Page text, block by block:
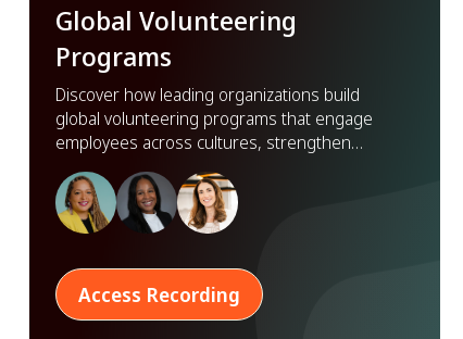
Global Volunteering
Programs
Discover how leading organizations build
global volunteering programs that engage
employees across cultures, strengthen
partnerships, and scale impact worldwide.
Access Recording